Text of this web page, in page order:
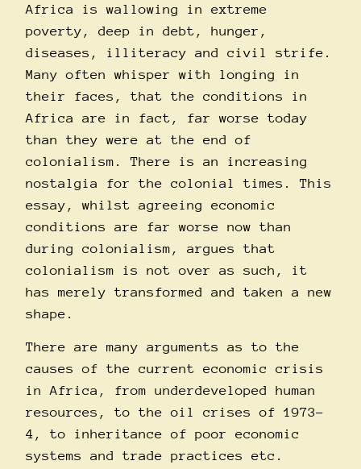
Africa is wallowing in extreme
poverty, deep in debt, hunger,
diseases, illiteracy and civil strife.
Many often whisper with longing in
their faces, that the conditions in
Africa are in fact, far worse today
than they were at the end of
colonialism. There is an increasing
nostalgia for the colonial times. This
essay, whilst agreeing economic
conditions are far worse now than
during colonialism, argues that
colonialism is not over as such, it
has merely transformed and taken a new
shape.
There are many arguments as to the
causes of the current economic crisis
in Africa, from underdeveloped human
resources, to the oil crises of 1973-
4, to inheritance of poor economic
systems and trade practices etc.